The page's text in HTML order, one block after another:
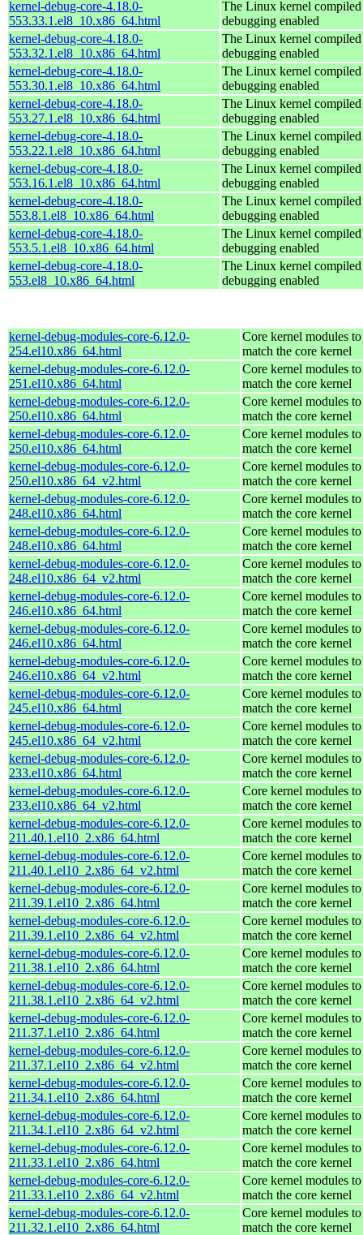
kernel-debug-core-4.18.0-
553.33.1.el8_10.x86_64.html
The Linux kernel
debugging enabled
kernel-debug-core-4.18.0-
553.32.1.el8_10.x86_64.html
The Linux kernel
debugging enabled
kernel-debug-core-4.18.0-
553.30.1.el8_10.x86_64.html
The Linux kernel
debugging enabled
kernel-debug-core-4.18.0-
553.27.1.el8_10.x86_64.html
The Linux kernel
debugging enabled
kernel-debug-core-4.18.0-
553.22.1.el8_10.x86_64.html
The Linux kernel
debugging enabled
kernel-debug-core-4.18.0-
553.16.1.el8_10.x86_64.html
The Linux kernel
debugging enabled
kernel-debug-core-4.18.0-
553.8.1.el8_10.x86_64.html
The Linux kernel
debugging enabled
kernel-debug-core-4.18.0-
553.5.1.el8_10.x86_64.html
The Linux kernel
debugging enabled
kernel-debug-core-4.18.0-
553.el8_10.x86_64.html
The Linux kernel
debugging enabled
kernel-debug-modules-core-6.12.0-
254.el10.x86_64.html
Core kernel modules to
match the core kernel
kernel-debug-modules-core-6.12.0-
251.el10.x86_64.html
Core kernel modules to
match the core kernel
kernel-debug-modules-core-6.12.0-
250.el10.x86_64.html
Core kernel modules to
match the core kernel
kernel-debug-modules-core-6.12.0-
250.el10.x86_64.html
Core kernel modules to
match the core kernel
kernel-debug-modules-core-6.12.0-
250.el10.x86_64_v2.html
Core kernel modules to
match the core kernel
kernel-debug-modules-core-6.12.0-
248.el10.x86_64.html
Core kernel modules to
match the core kernel
kernel-debug-modules-core-6.12.0-
248.el10.x86_64.html
Core kernel modules to
match the core kernel
kernel-debug-modules-core-6.12.0-
248.el10.x86_64_v2.html
Core kernel modules to
match the core kernel
kernel-debug-modules-core-6.12.0-
246.el10.x86_64.html
Core kernel modules to
match the core kernel
kernel-debug-modules-core-6.12.0-
246.el10.x86_64.html
Core kernel modules to
match the core kernel
kernel-debug-modules-core-6.12.0-
246.el10.x86_64_v2.html
Core kernel modules to
match the core kernel
kernel-debug-modules-core-6.12.0-
245.el10.x86_64.html
Core kernel modules to
match the core kernel
kernel-debug-modules-core-6.12.0-
245.el10.x86_64_v2.html
Core kernel modules to
match the core kernel
kernel-debug-modules-core-6.12.0-
233.el10.x86_64.html
Core kernel modules to
match the core kernel
kernel-debug-modules-core-6.12.0-
233.el10.x86_64_v2.html
Core kernel modules to
match the core kernel
kernel-debug-modules-core-6.12.0-
211.40.1.el10_2.x86_64.html
Core kernel modules to
match the core kernel
kernel-debug-modules-core-6.12.0-
211.40.1.el10_2.x86_64_v2.html
Core kernel modules to
match the core kernel
kernel-debug-modules-core-6.12.0-
211.39.1.el10_2.x86_64.html
Core kernel modules to
match the core kernel
kernel-debug-modules-core-6.12.0-
211.39.1.el10_2.x86_64_v2.html
Core kernel modules to
match the core kernel
kernel-debug-modules-core-6.12.0-
211.38.1.el10_2.x86_64.html
Core kernel modules to
match the core kernel
kernel-debug-modules-core-6.12.0-
211.38.1.el10_2.x86_64_v2.html
Core kernel modules to
match the core kernel
kernel-debug-modules-core-6.12.0-
211.37.1.el10_2.x86_64.html
Core kernel modules to
match the core kernel
kernel-debug-modules-core-6.12.0-
211.37.1.el10_2.x86_64_v2.html
Core kernel modules to
match the core kernel
kernel-debug-modules-core-6.12.0-
211.34.1.el10_2.x86_64.html
Core kernel modules to
match the core kernel
kernel-debug-modules-core-6.12.0-
211.34.1.el10_2.x86_64_v2.html
Core kernel modules to
match the core kernel
kernel-debug-modules-core-6.12.0-
211.33.1.el10_2.x86_64.html
Core kernel modules to
match the core kernel
kernel-debug-modules-core-6.12.0-
211.33.1.el10_2.x86_64_v2.html
Core kernel modules to
match the core kernel
kernel-debug-modules-core-6.12.0-
211.32.1.el10_2.x86_64.html
Core kernel modules to
match the core kernel